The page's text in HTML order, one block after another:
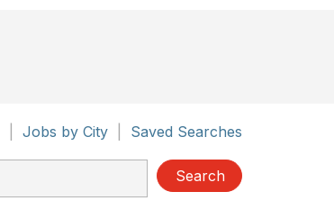
Jobs by City Saved Searches
Search